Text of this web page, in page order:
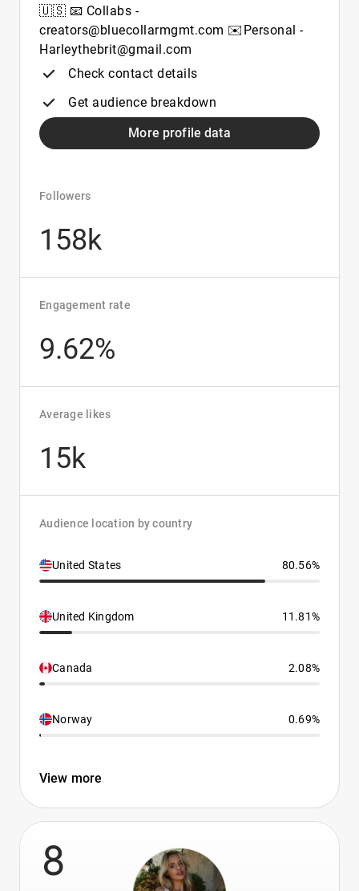
🇺🇸 📧 Collabs -
creators@bluecollarmgmt.com ✉️Personal -
Harleythebrit@gmail.com
Check contact details
Get audience breakdown
More profile data
Followers
158k
Engagement rate
9.62%
Average likes
15k
Audience location by country
United States 80.56%
United Kingdom 11.81%
Canada 2.08%
Norway 0.69%
View more
8